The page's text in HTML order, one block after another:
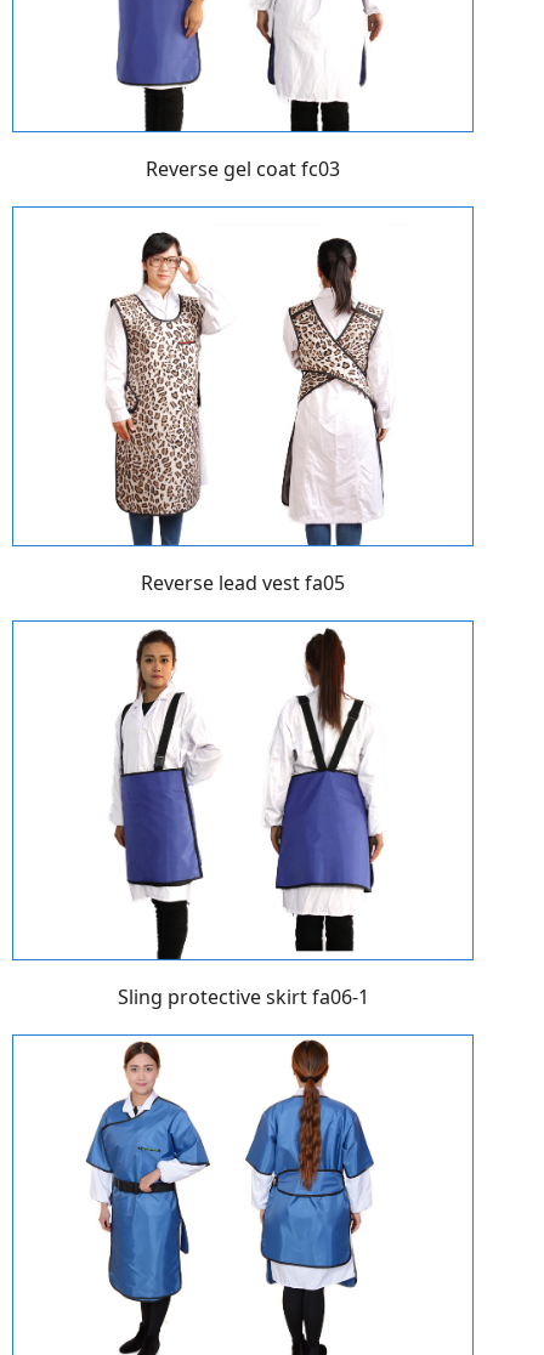
Reverse gel coat fc03
Reverse lead vest fa05
Sling protective skirt fa06-1